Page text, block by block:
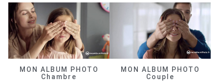
MON ALBUM PHOTO
Chambre
MON ALBUM PHOTO
Couple